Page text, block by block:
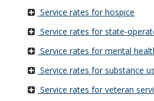
Service rates for hospice
Service rates for state-
Service rates for mental
Service rates for substance
Service rates for veteran